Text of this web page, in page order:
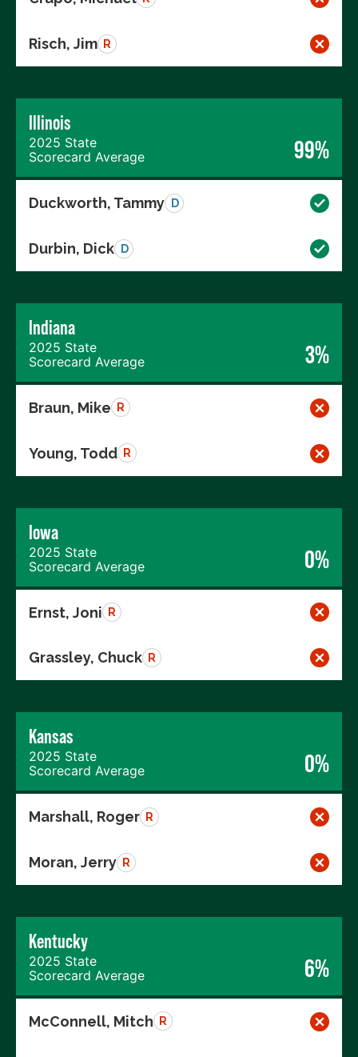
Risch, Jim R
Illinois
2025 State
Scorecard Average
99%
Duckworth, Tammy D
Durbin, Dick D
Indiana
2025 State
Scorecard Average
3%
Braun, Mike R
Young, Todd R
Iowa
2025 State
Scorecard Average
0%
Ernst, Joni R
Grassley, Chuck R
Kansas
2025 State
Scorecard Average
0%
Marshall, Roger R
Moran, Jerry R
Kentucky
2025 State
Scorecard Average
6%
McConnell, Mitch R